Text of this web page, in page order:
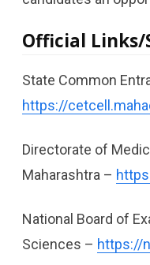
Official Links/
State Common
https://
Directorate of
Maharashtra –
National Board of
Sciences – https://